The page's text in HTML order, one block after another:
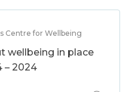
Centre for Wellbeing
wellbeing in place
– 2024